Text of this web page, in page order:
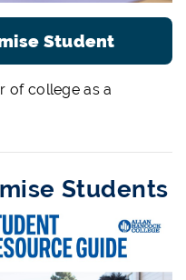
Student
of college as a
Students